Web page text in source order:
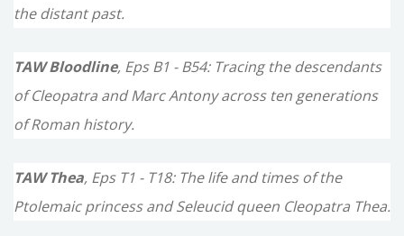
the distant past.
TAW Bloodline, Eps B1 - B54: Tracing the descendants
of Cleopatra and Marc Antony across ten generations
of Roman history.
TAW Thea, Eps T1 - T18: The life and times of the
Ptolemaic princess and Seleucid queen Cleopatra Thea.